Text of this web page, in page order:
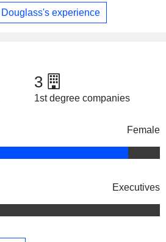
experience
3
1st degree companies
Female
Executives